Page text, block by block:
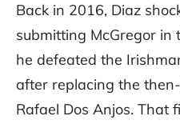
Back in 2016, Diaz
submitting McGregor in
he defeated the
after replacing the
Rafael Dos Anjos. That